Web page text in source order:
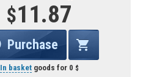
11.87
Purchase
In basketgoods for 0